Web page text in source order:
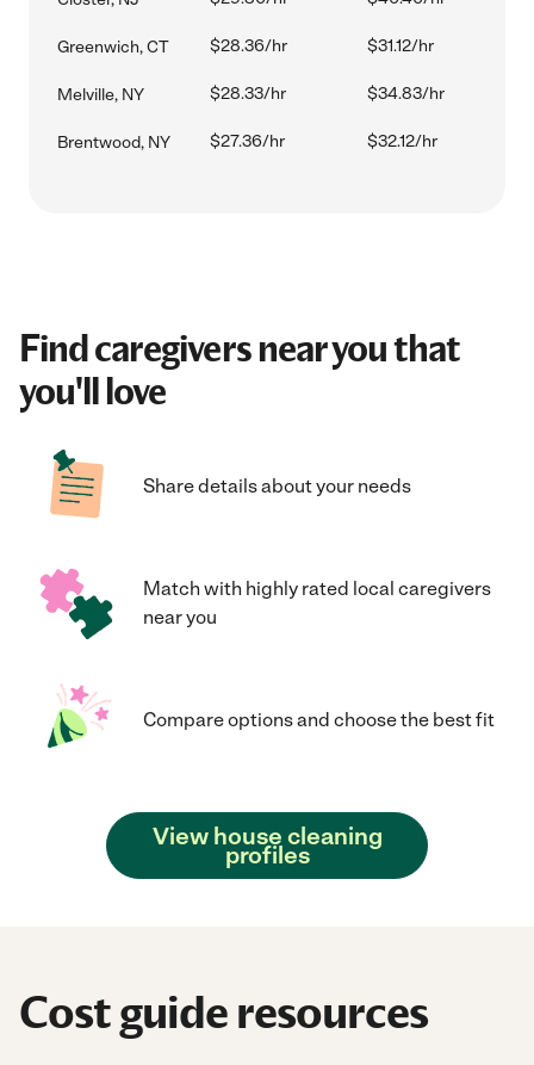
Greenwich, CT $28.36/hr $31.12/hr
Melville, NY $28.33/hr $34.83/hr
Brentwood, NY $27.36/hr $32.12/hr
Find caregivers near you that
you'll love
Share details about your needs
Match with highly rated local caregivers
near you
Compare options and choose the best fit
View house cleaning
profiles
Cost guide resources